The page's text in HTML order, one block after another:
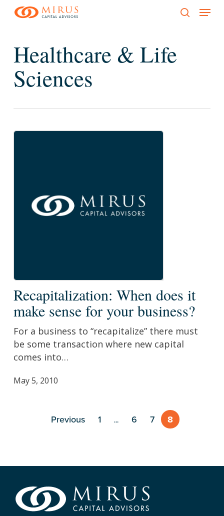
Menu
Healthcare & Life
Sciences
When
does
make
your
Recapitalization: When does it
make sense for your business?
For a business to “recapitalize” there must
be some transaction where new capital
comes into…
May 5, 2010
Previous 1 … 6 7 8